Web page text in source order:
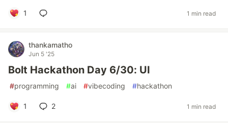
1 1 min read
thankamatho
Jun 5 '25
Bolt Hackathon Day 6/30: UI
#programming #ai #vibecoding #hackathon
1 2 1 min read